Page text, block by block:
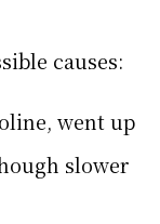
causes:
went up
slower